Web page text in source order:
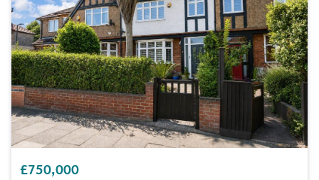
Overseas
£750,000